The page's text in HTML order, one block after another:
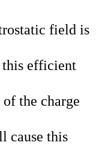
field is
this efficient
the charge
cause this